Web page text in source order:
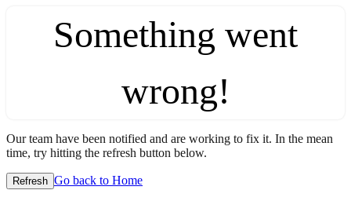
Something went
wrong!
Our team have been notified and are working to fix it. In the mean
time, try hitting the refresh button below.
Refresh Go back to Home